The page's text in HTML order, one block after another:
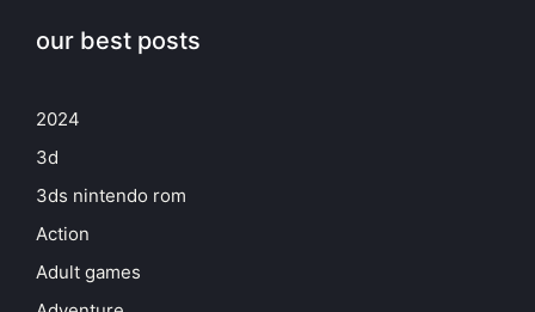
our best posts
2024
3d
3ds nintendo rom
Action
Adult games